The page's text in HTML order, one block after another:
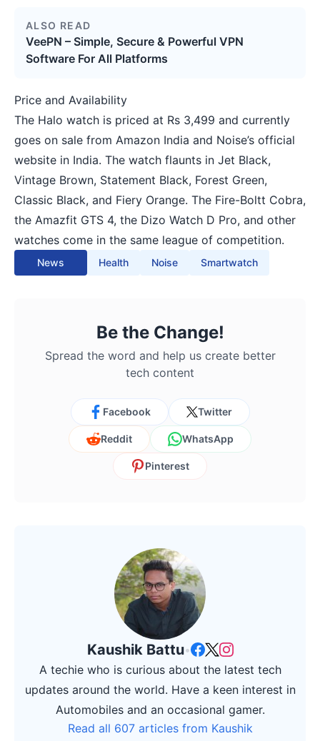
ALSO READ
VeePN – Simple, Secure & Powerful VPN
Software For All Platforms
Price and Availability
The Halo watch is priced at Rs 3,499 and currently
goes on sale from Amazon India and Noise’s official
website in India. The watch flaunts in Jet Black,
Vintage Brown, Statement Black, Forest Green,
Classic Black, and Fiery Orange. The Fire-Boltt Cobra,
the Amazfit GTS 4, the Dizo Watch D Pro, and other
watches come in the same league of competition.
News Health Noise Smartwatch
Be the Change!
Spread the word and help us create better
tech content
Facebook Twitter
Reddit WhatsApp
Pinterest
Kaushik Battu•
A techie who is curious about the latest tech
updates around the world. Have a keen interest in
Automobiles and an occasional gamer.
Read all 607 articles from Kaushik